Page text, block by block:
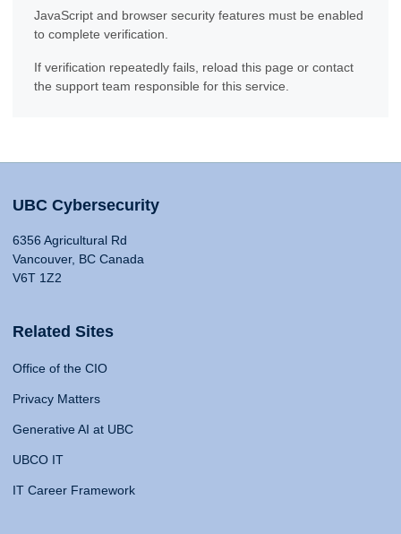
JavaScript and browser security features must be enabled
to complete verification.
If verification repeatedly fails, reload this page or contact
the support team responsible for this service.
UBC Cybersecurity
6356 Agricultural Rd
Vancouver, BC Canada
V6T 1Z2
Related Sites
Office of the CIO
Privacy Matters
Generative AI at UBC
UBCO IT
IT Career Framework